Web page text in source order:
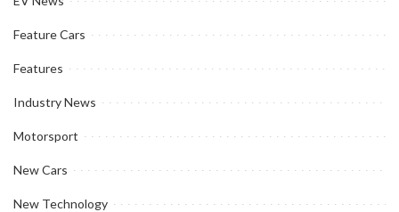
Feature Cars
Features
Industry News
Motorsport
New Cars
New Technology